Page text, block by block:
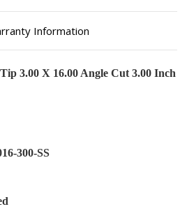
Information
3.00 X 16.00 Angle Cut 3.00 Inch
300-SS